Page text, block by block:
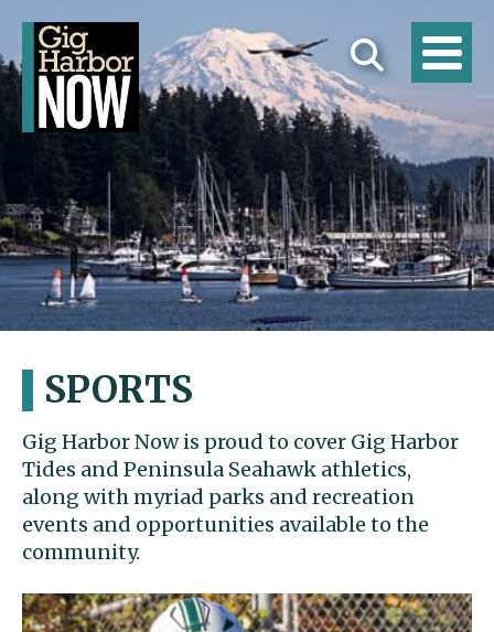
SPORTS
Gig Harbor Now is proud to cover Gig Harbor
Tides and Peninsula Seahawk athletics,
along with myriad parks and recreation
events and opportunities available to the
community.